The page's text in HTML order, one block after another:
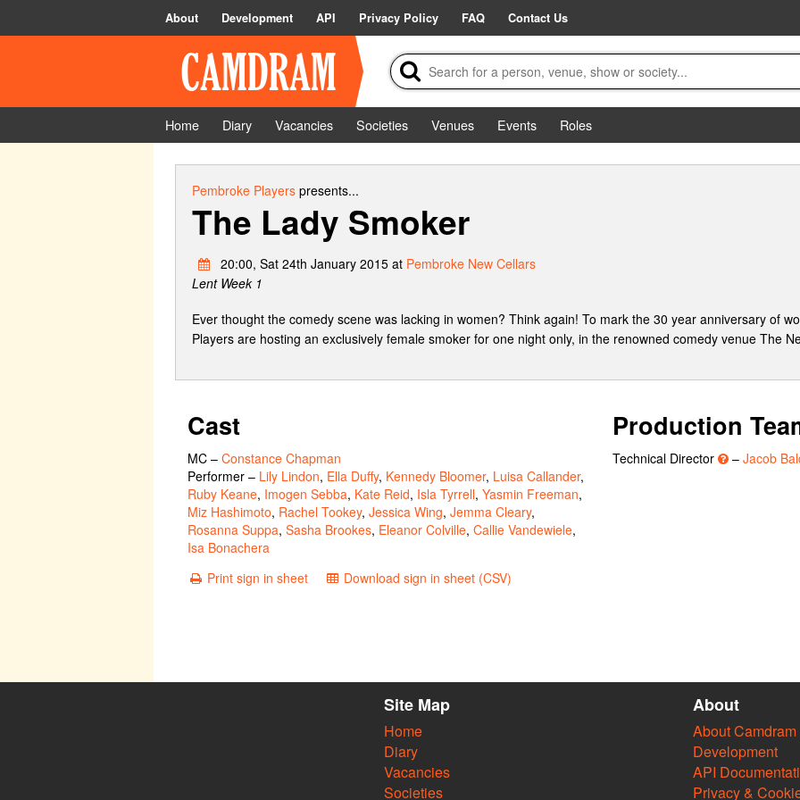
About Development API Privacy Policy FAQ Contact Us
Home Diary Vacancies Societies Venues Events
Roles
Pembroke Playerspresents...
The Lady Smoker
20:00, Sat 24th January 2015 at Pembroke New Cellars
Lent Week 1
Ever thought the comedy scene was lacking in women? Think again! To mark the 30 year anniversary of
Players are hosting an exclusively female smoker for one night only, in the renowned comedy venue The
Cast
MC – Constance Chapman
Performer – Lily Lindon, Ella Duffy, Kennedy Bloomer, Luisa Callander,
Ruby Keane, Imogen Sebba, Kate Reid, Isla Tyrrell, Yasmin Freeman,
Miz Hashimoto, Rachel Tookey, Jessica Wing, Jemma Cleary,
Rosanna Suppa, Sasha Brookes, Eleanor Colville, Callie Vandewiele,
Isa Bonachera
Production
Technical Director – Jacob
Print sign in sheet Download sign in sheet (CSV)
Site Map
Home
Diary
Vacancies
Societies
About
About Camdram
Development
API
Privacy &